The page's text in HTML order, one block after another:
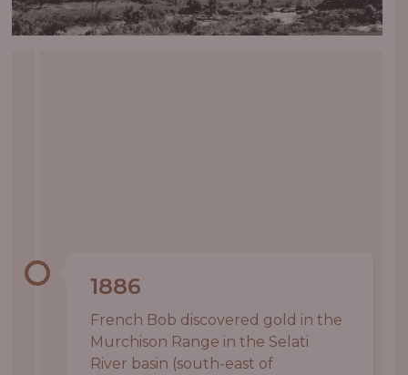
1886
French Bob discovered gold in the
Murchison Range in the Selati
River basin (south-east of